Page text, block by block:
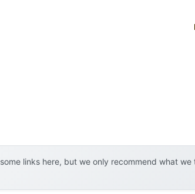
links here, but we only recommend what we